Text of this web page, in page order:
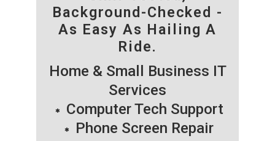
Background-Checked -
As Easy As Hailing A
Ride.
Home & Small Business IT
Services
Computer Tech Support
Phone Screen Repair